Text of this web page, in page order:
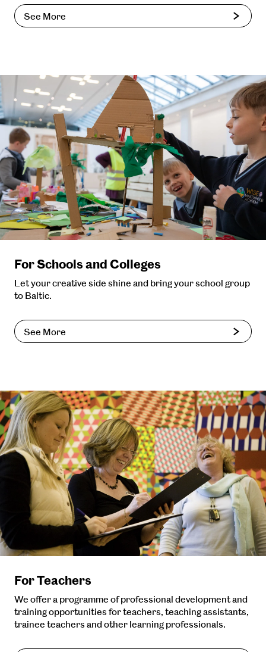
See More
For Schools and Colleges
Let your creative side shine and bring your school group
to Baltic.
See More
For Teachers
We offer a programme of professional development and
training opportunities for teachers, teaching assistants,
trainee teachers and other learning professionals.